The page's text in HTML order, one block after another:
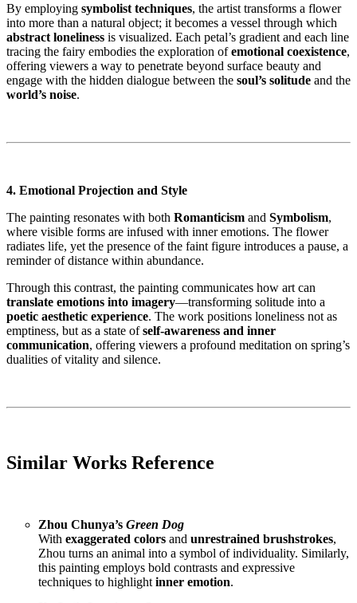
By employing symbolist techniques, the artist transforms a flower
into more than a natural object; it becomes a vessel through which
abstract loneliness is visualized. Each petal’s gradient and each line
tracing the fairy embodies the exploration ofemotional coexistence,
offering viewers a way to penetrate beyond surface beauty and
engage with the hidden dialogue between the soul’s solitude and the
world’s noise.
4. Emotional Projection and Style
The painting resonates with both Romanticism and Symbolism,
where visible forms are infused with inner emotions. The flower
radiates life, yet the presence of the faint figure introduces a pause, a
reminder of distance within abundance.
Through this contrast, the painting communicates how art can
translate emotions into imagery—transforming solitude into a
poetic aesthetic experience. The work positions loneliness not as
emptiness, but as a state ofself-awareness and inner
communication, offering viewers a profound meditation on spring’s
dualities of vitality and silence.
Similar Works Reference
Zhou Chunya’s Green Dog
With exaggerated colors and unrestrained brushstrokes,
Zhou turns an animal into a symbol of individuality. Similarly,
this painting employs bold contrasts and expressive
techniques to highlight inner emotion.